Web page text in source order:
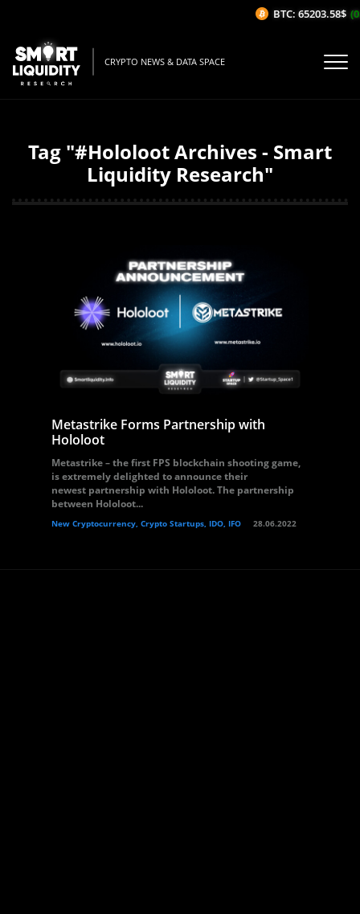
CRYPTO NEWS & DATA SPACE
Tag "#Hololoot Archives - Smart
Liquidity Research"
Metastrike Forms Partnership with
Hololoot
Metastrike – the first FPS blockchain shooting game,
is extremely delighted to announce their
newest partnership with Hololoot. The partnership
between Hololoot...
New Cryptocurrency, Crypto Startups, IDO, IFO 28.06.2022
BTC: 65203.58$